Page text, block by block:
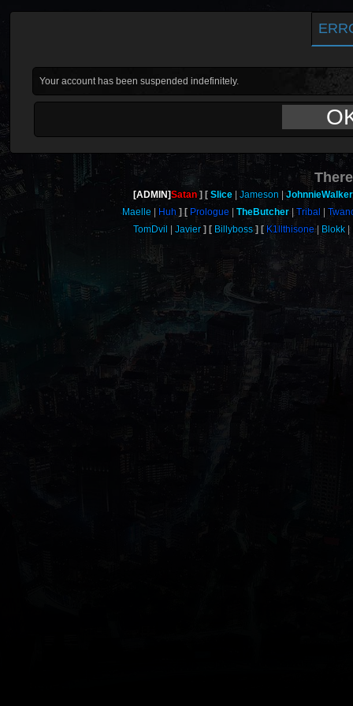
Your account has been suspended indefinitely.
[ADMIN]Satan Slice Jameson
JohnnieWalker
Maelle
Huh Prologue TheButcher Tribal
TomDvil
Javier Billyboss K1llthisone Blokk